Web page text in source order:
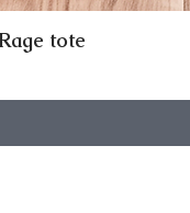
tote